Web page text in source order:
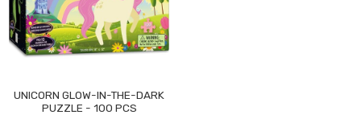
UNICORN GLOW-IN-THE-DARK
PUZZLE - 100 PCS